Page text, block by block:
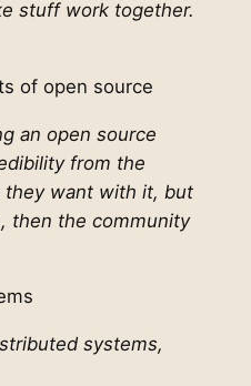
stuff work together.
of open source
an open source
from the
want with it, but
then the community
systems,